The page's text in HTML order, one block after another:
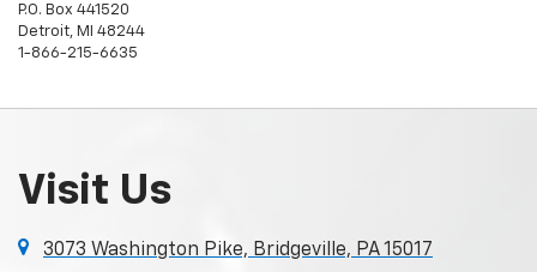
P.O. Box 441520
Detroit, MI 48244
1-866-215-6635
Visit Us
3073 Washington Pike, Bridgeville, PA 15017